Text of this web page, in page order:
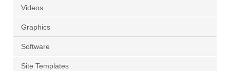
Videos
Graphics
Software
Site Templates